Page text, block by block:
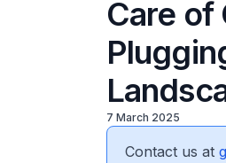
Care of
7 March 2025
Contact us at